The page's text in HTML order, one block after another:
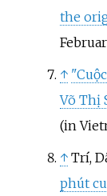
the
↑
Võ Thị
(in
↑ Trí,
phút